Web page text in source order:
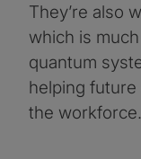
They’re also
which is
quantum
helping
the workforce.